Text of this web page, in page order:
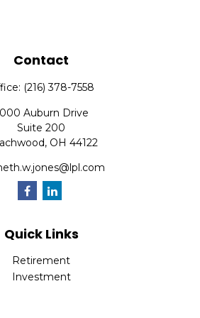
Contact
(216) 378-7558
Auburn Drive
Suite 200
OH 44122
Quick Links
Retirement
Investment